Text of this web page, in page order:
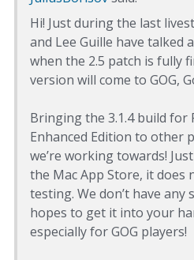
Hi! Just during the last
and Lee Guille have talked
when the 2.5 patch is fully
version will come to GOG,
Bringing the 3.1.4 build for
Enhanced Edition to other
we’re working towards!
the Mac App Store, it does
testing. We don’t have any
hopes to get it into your
especially for GOG players!